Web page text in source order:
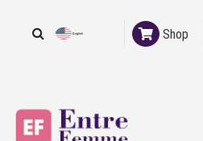
English Shop